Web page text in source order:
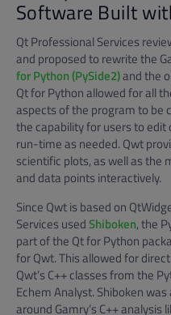
Software Built
Qt Professional Services
and proposed to rewrite the
for Python (PySide2)and the
Qt for Python allowed for all
aspects of the program to be
the capability for users to
run-time as needed. Qwt
scientific plots, as well as the
and data points interactively.
Since Qwt is based on
Services usedShiboken, the
part of the Qt for Python
for Qwt. This allowed for
Qwt’s C++ classes from the
Echem Analyst. Shiboken
around Gamry’s C++